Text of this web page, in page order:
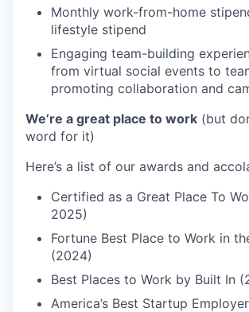
Monthly work-from-home
lifestyle stipend
Engaging team-building
from virtual social events to
promoting collaboration and
We’re a great place to work (but
word for it)
Here’s a list of our awards and
Certified as a Great Place To
2025)
Fortune Best Place to Work in
(2024)
Best Places to Work by Built In
America’s Best Startup